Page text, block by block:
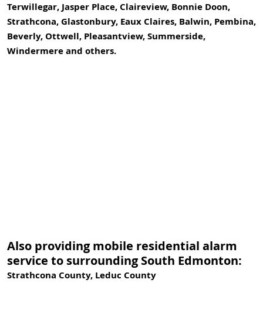
Terwillegar, Jasper Place, Claireview, Bonnie Doon,
Strathcona, Glastonbury, Eaux Claires, Balwin, Pembina,
Beverly, Ottwell, Pleasantview, Summerside,
Windermere and others.
Also providing mobile residential alarm
service to surrounding South Edmonton:
Strathcona County, Leduc County